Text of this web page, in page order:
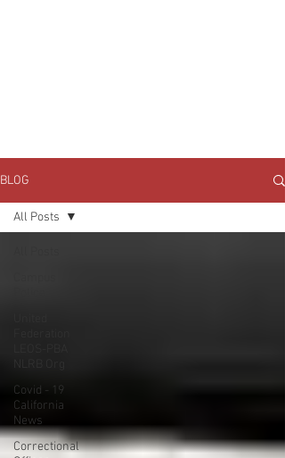
BLOG
Covid - 19
California
News
Correctional
All Posts